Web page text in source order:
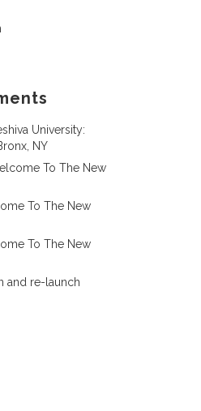
University:
NY
To The New
To The New
To The New
and re-launch